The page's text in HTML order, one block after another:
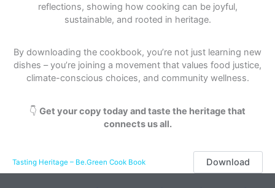
reflections, showing how cooking can be joyful,
sustainable, and rooted in heritage.
By downloading the cookbook, you’re not just learning new
dishes – you’re joining a movement that values food justice,
climate-conscious choices, and community wellness.
👇 Get your copy today and taste the heritage that
connects us all.
Tasting Heritage – Be.Green Cook Book Download